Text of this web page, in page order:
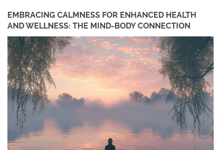
EMBRACING CALMNESS FOR ENHANCED HEALTH
AND WELLNESS: THE MIND-BODY CONNECTION